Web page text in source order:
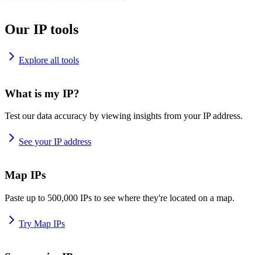
Our IP tools
Explore all tools
What is my IP?
Test our data accuracy by viewing insights from your IP address.
See your IP address
Map IPs
Paste up to 500,000 IPs to see where they're located on a map.
Try Map IPs